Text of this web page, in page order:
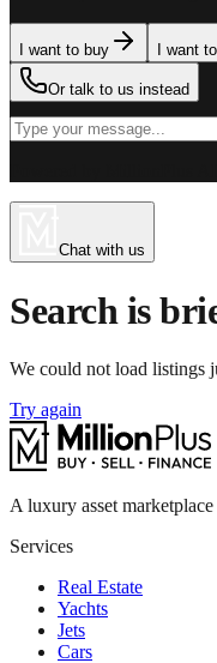
I want to buy I want
Or talk to us instead
Chat with us
Search is
We could not load listings
Try again
A luxury asset
Services
Real Estate
Yachts
Jets
Cars